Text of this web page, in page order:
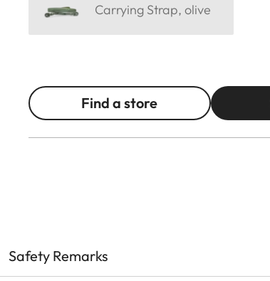
Carrying Strap, olive
Find a store
Safety Remarks